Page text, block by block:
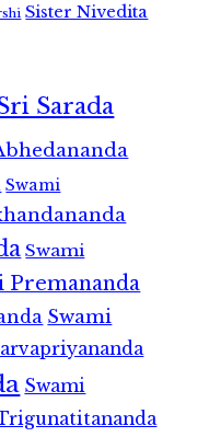
Sister Nivedita
Sarada
Swami
Swami
Premananda
Swami
Swami